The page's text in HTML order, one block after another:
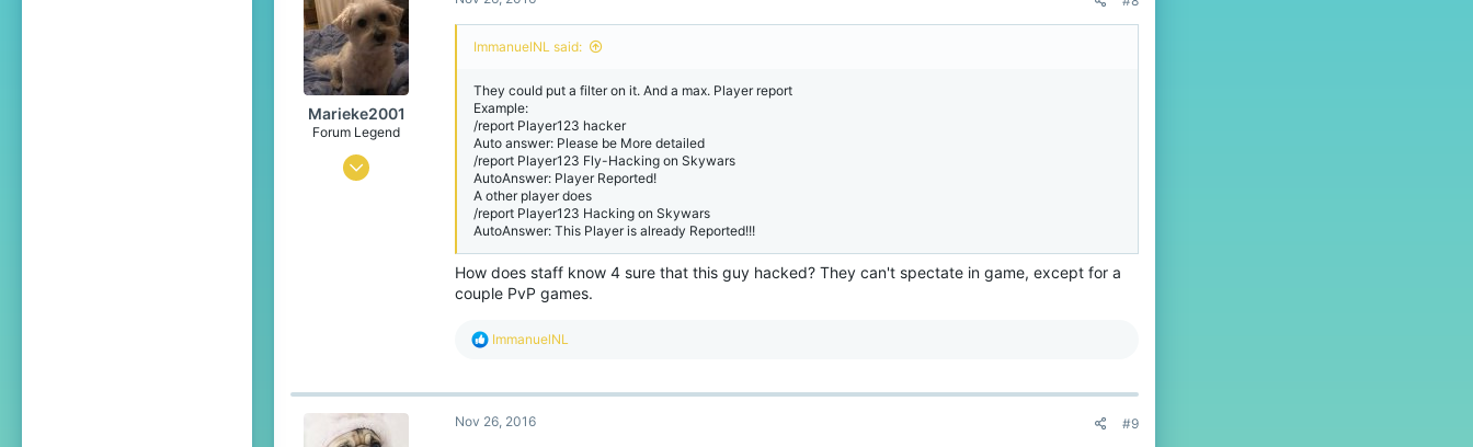
403
24
behind you
Marieke2001
Forum Legend
Jul 2, 2015
ImmanuelNL said:
They could put a filter on it. And a max. Player report
Example:
/report Player123 hacker
Auto answer: Please be More detailed
/report Player123 Fly-Hacking on Skywars
AutoAnswer: Player Reported!
A other player does
/report Player123 Hacking on Skywars
AutoAnswer: This Player is already Reported!!!
How does staff know 4 sure that this guy hacked? They can't spectate in game, except for a
couple PvP games.
R
c
i
ImmanuelNL
Nov 26, 2016 #9